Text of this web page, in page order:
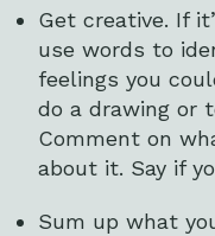
Get creative. If
use words to
feelings you
do a drawing or
Comment on
about it. Say if
Sum up what